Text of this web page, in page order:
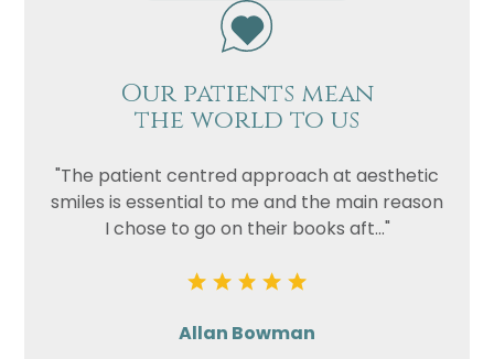
Our patients mean
the world to us
"The patient centred approach at aesthetic
smiles is essential to me and the main reason
I chose to go on their books aft..."
Allan Bowman